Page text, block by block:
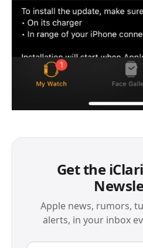
Get the
Apple news, rumors,
alerts, in your inbox